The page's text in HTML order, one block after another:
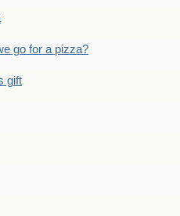
go for a pizza?
gift